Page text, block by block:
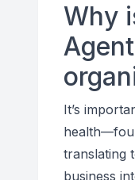
Why
It’s
translating
business